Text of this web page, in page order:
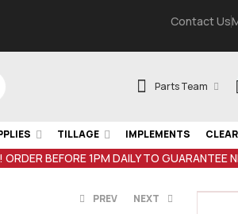
Contact Us
Parts Team
TILLAGE IMPLEMENTS
BEFORE 1PM DAILY TO GUARANTEE
PREV NEXT